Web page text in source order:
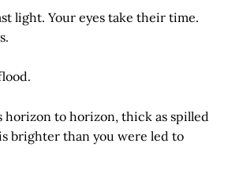
light. Your eyes take their time.
horizon to horizon, thick as spilled
brighter than you were led to